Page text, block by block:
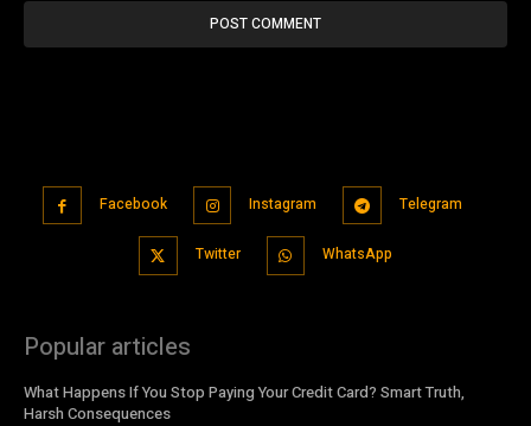
Facebook Instagram Telegram
Twitter WhatsApp
Popular articles
What Happens If You Stop Paying Your Credit Card? Smart Truth,
Harsh Consequences